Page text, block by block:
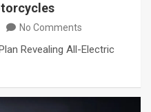
No Comments
Revealing All-Electric